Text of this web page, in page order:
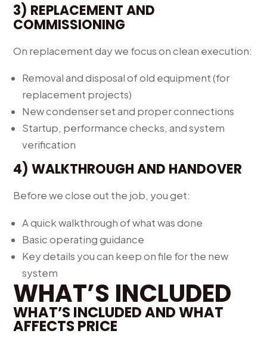
3) REPLACEMENT AND
COMMISSIONING
On replacement day we focus on clean execution:
Removal and disposal of old equipment (for
replacement projects)
New condenser set and proper connections
Startup, performance checks, and system
verification
4) WALKTHROUGH AND HANDOVER
Before we close out the job, you get:
A quick walkthrough of what was done
Basic operating guidance
Key details you can keep on file for the new
system
WHAT’S INCLUDED
WHAT’S INCLUDED AND WHAT
AFFECTS PRICE